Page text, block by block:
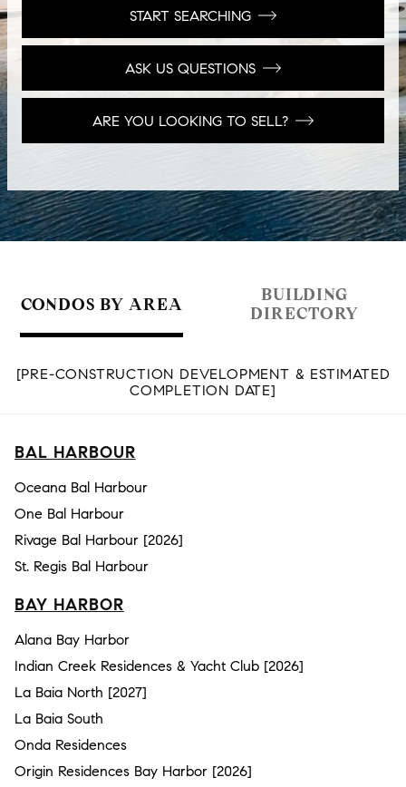
START SEARCHING
ASK US QUESTIONS
ARE YOU LOOKING TO SELL?
CONDOS BY AREA
BUILDING
DIRECTORY
[PRE-CONSTRUCTION DEVELOPMENT & ESTIMATED
COMPLETION DATE]
BAL HARBOUR
Oceana Bal Harbour
One Bal Harbour
Rivage Bal Harbour [2026]
St. Regis Bal Harbour
BAY HARBOR
Alana Bay Harbor
Indian Creek Residences & Yacht Club [2026]
La Baia North [2027]
La Baia South
Onda Residences
Origin Residences Bay Harbor [2026]